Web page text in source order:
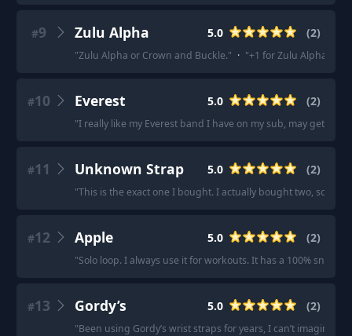
#9 Zulu Alpha 5.0 (2)
"Zulu Alpha or Crown and Buckle." · "+1 for Zulu Alpha.
#10 Everest 5.0 (2)
"I really like my Everest band I have on my sub, may get a
#11 Unknown Strap 5.0 (2)
"This is the exact one I bought. I actually bought two, so I
#12 Apple 5.0 (2)
"Solo loop. I always use it for workouts. It has a 100% snug fit.
#13 Gordy’s 5.0 (2)
"Been using Gordy’s wrist straps for years, I can’t imagine